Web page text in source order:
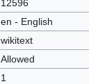
12596
en - English
wikitext
Allowed
1